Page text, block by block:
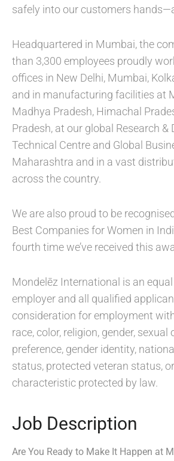
safely into our customers
Headquartered in Mumbai, the
than 3,300 employees proudly
offices in New Delhi, Mumbai,
and in manufacturing facilities at
Madhya Pradesh, Himachal
Pradesh, at our global Research &
Technical Centre and Global
Maharashtra and in a vast
across the country.
We are also proud to be
Best Companies for Women in
fourth time we’ve received this
Mondelēz International is an
employer and all qualified
consideration for employment
race, color, religion, gender,
preference, gender identity,
status, protected veteran status,
characteristic protected by law.
Job Description
Are You Ready to Make It Happen at